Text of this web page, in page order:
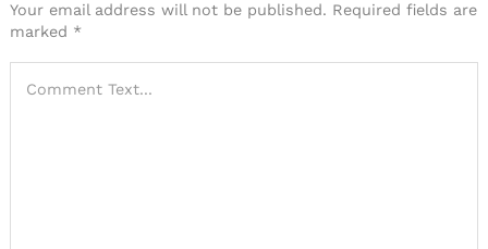
Your email address will not be published. Required fields are
marked *